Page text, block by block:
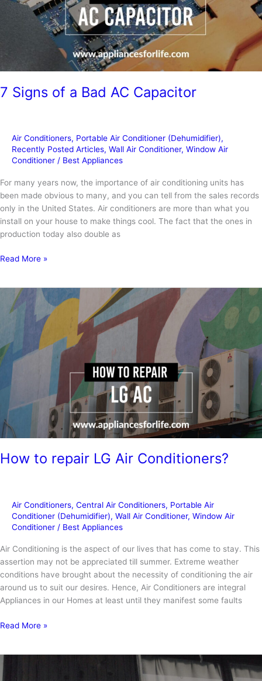
7 Signs of a Bad AC Capacitor
Air Conditioners, Portable Air Conditioner (Dehumidifier),
Recently Posted Articles, Wall Air Conditioner, Window Air
Conditioner / Best Appliances
For many years now, the importance of air conditioning units has
been made obvious to many, and you can tell from the sales records
only in the United States. Air conditioners are more than what you
install on your house to make things cool. The fact that the ones in
production today also double as
7
Bad
Read More »
How to repair LG Air Conditioners?
Air Conditioners, Central Air Conditioners, Portable Air
Conditioner (Dehumidifier), Wall Air Conditioner, Window Air
Conditioner / Best Appliances
Air Conditioning is the aspect of our lives that has come to stay. This
assertion may not be appreciated till summer. Extreme weather
conditions have brought about the necessity of conditioning the air
around us to suit our desires. Hence, Air Conditioners are integral
Appliances in our Homes at least until they manifest some faults
How
Air
Read More »